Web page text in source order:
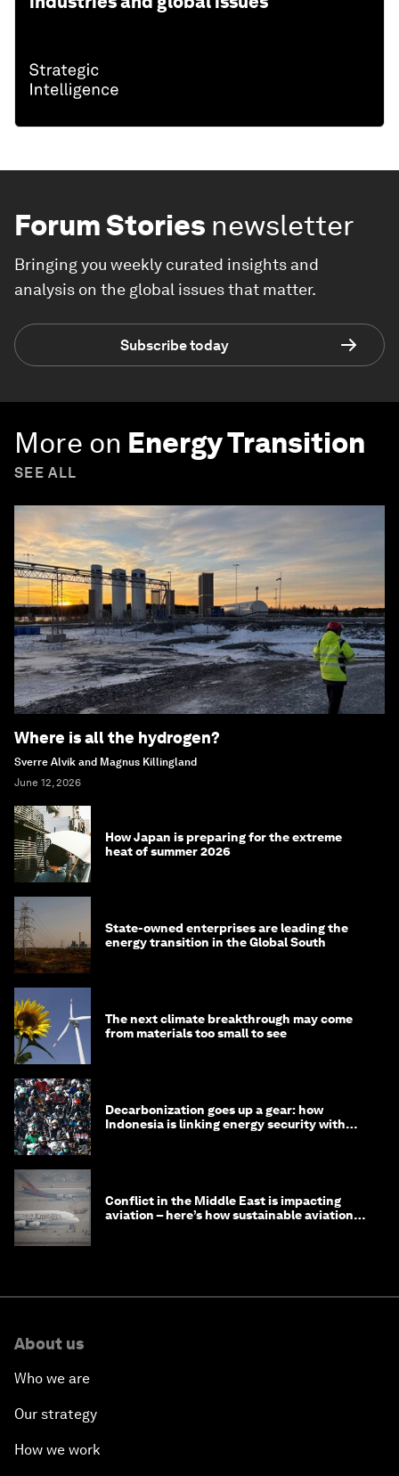
Forum Stories newsletter
Bringing you weekly curated insights and
analysis on the global issues that matter.
Subscribe today
More on Energy Transition
SEE ALL
Where is all the hydrogen?
Sverre Alvik and Magnus Killingland
June 12, 2026
How Japan is preparing for the extreme
heat of summer 2026
State-owned enterprises are leading the
energy transition in the Global South
The next climate breakthrough may come
from materials too small to see
Decarbonization goes up a gear: how
Indonesia is linking energy security with
Conflict in the Middle East is impacting
aviation – here’s how sustainable aviation
About us
Who we are
Our strategy
How we work